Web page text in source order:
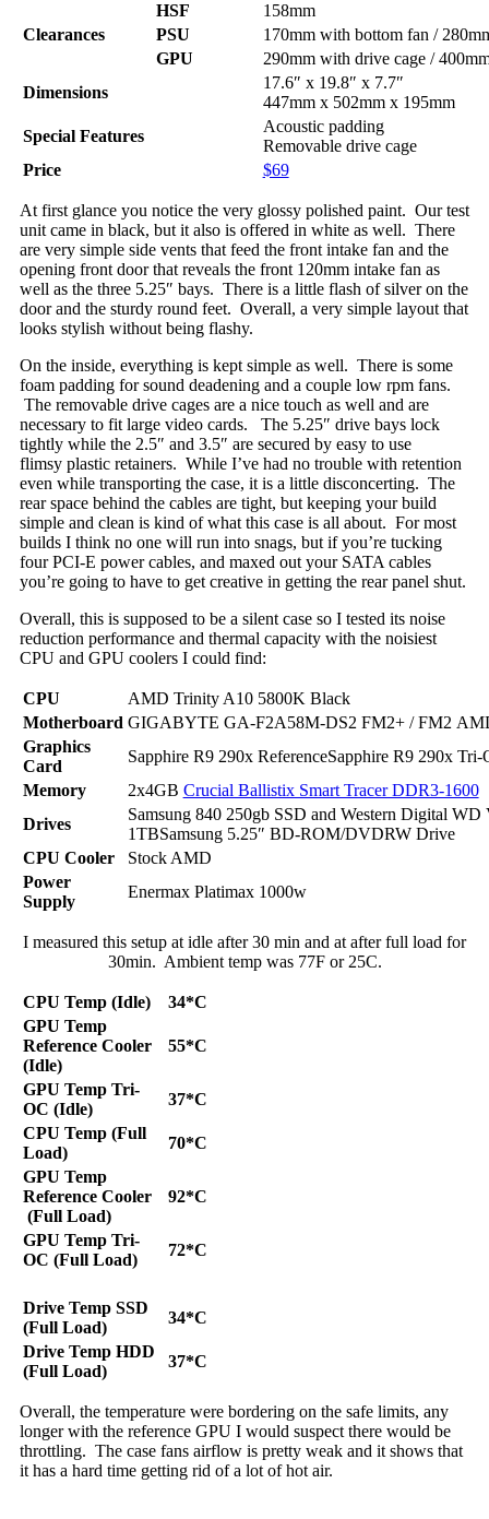
Clearances
HSF
158mm
PSU
170mm with bottom fan /
GPU
290mm with drive cage /
Dimensions
17.6″ x 19.8″ x 7.7″
447mm x 502mm x 195mm
Special Features
Acoustic padding
Removable drive cage
Price
$69
At first glance you notice the very glossy polished paint. Our test
unit came in black, but it also is offered in white as well. There
are very simple side vents that feed the front intake fan and the
opening front door that reveals the front 120mm intake fan as
well as the three 5.25″ bays. There is a little flash of silver on the
door and the sturdy round feet. Overall, a very simple layout that
looks stylish without being flashy.
On the inside, everything is kept simple as well. There is some
foam padding for sound deadening and a couple low rpm fans.
The removable drive cages are a nice touch as well and are
necessary to fit large video cards. The 5.25″ drive bays lock
tightly while the 2.5″ and 3.5″ are secured by easy to use
flimsy plastic retainers. While I’ve had no trouble with retention
even while transporting the case, it is a little disconcerting. The
rear space behind the cables are tight, but keeping your build
simple and clean is kind of what this case is all about. For most
builds I think no one will run into snags, but if you’re tucking
four PCI-E power cables, and maxed out your SATA cables
you’re going to have to get creative in getting the rear panel shut.
Overall, this is supposed to be a silent case so I tested its noise
reduction performance and thermal capacity with the noisiest
CPU and GPU coolers I could find:
CPU
AMD Trinity A10 5800K Black
Motherboard GIGABYTE GA-F2A58M-DS2 FM2+ / FM2
Graphics
Card
Sapphire R9 290x ReferenceSapphire R9 290x Tri-
Memory
2x4GB Crucial Ballistix Smart Tracer DDR3-1600
Drives
Samsung 840 250gb SSD and Western Digital WD
1TBSamsung 5.25″ BD-ROM/DVDRW Drive
CPU Cooler
Stock AMD
Power
Supply
Enermax Platimax 1000w
I measured this setup at idle after 30 min and at after full load for
30min. Ambient temp was 77F or 25C.
CPU Temp (Idle)
34*C
GPU Temp
Reference Cooler
(Idle)
55*C
GPU Temp Tri-
OC (Idle)
37*C
CPU Temp (Full
Load)
70*C
GPU Temp
Reference Cooler
(Full Load)
92*C
GPU Temp Tri-
OC (Full Load)
72*C
Drive Temp SSD
(Full Load)
34*C
Drive Temp HDD
(Full Load)
37*C
Overall, the temperature were bordering on the safe limits, any
longer with the reference GPU I would suspect there would be
throttling. The case fans airflow is pretty weak and it shows that
it has a hard time getting rid of a lot of hot air.